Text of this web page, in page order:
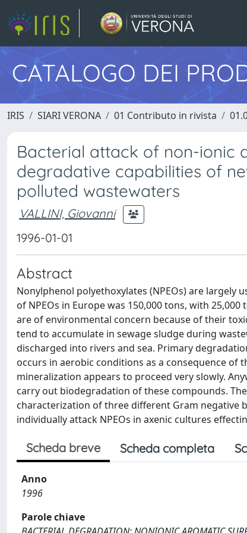
CATALOGO DEI
IRIS SIARI VERONA 01 Contributo in rivista
Bacterial attack of non-ionic
degradative capabilities of
polluted wastewaters
VALLINI, Giovanni
1996-01-01
Abstract
Nonylphenol polyethoxylates (NPEOs) are
of NPEOs in Europe was 150,000 tons, with
are of environmental concern because of their
tend to accumulate in sewage sludge during
discharged into rivers and sea. Primary
occurs in aerobic conditions as a consequence of
mineralization appears to proceed very slowly.
carry out biodegradation of these compounds.
characterization of three different Gram negative
individually attack NPEOs in axenic cultures
Scheda breve Scheda completa
Anno
1996
Parole chiave